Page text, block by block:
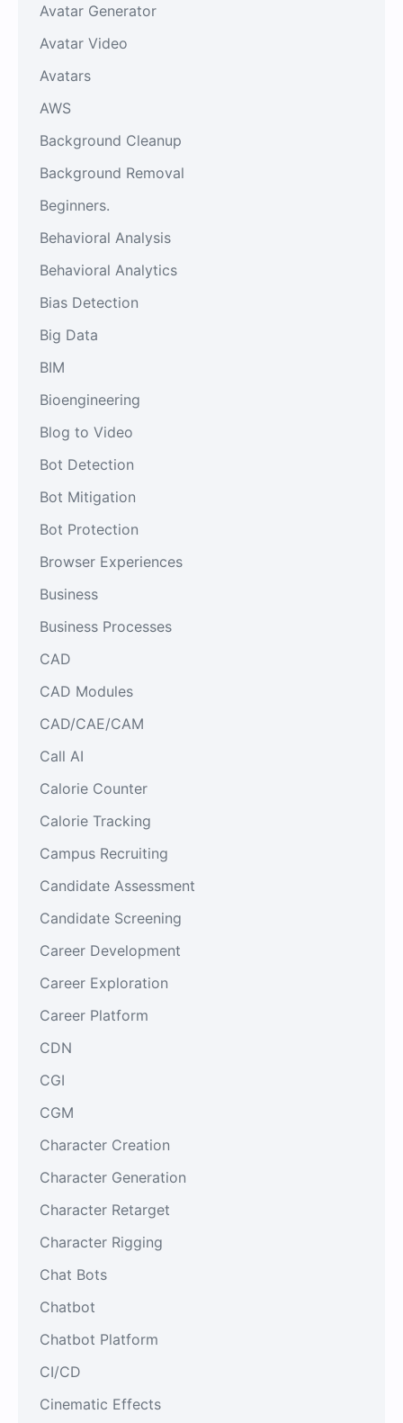
Avatar Generator
Avatar Video
Avatars
AWS
Background Cleanup
Background Removal
Beginners.
Behavioral Analysis
Behavioral Analytics
Bias Detection
Big Data
BIM
Bioengineering
Blog to Video
Bot Detection
Bot Mitigation
Bot Protection
Browser Experiences
Business
Business Processes
CAD
CAD Modules
CAD/CAE/CAM
Call AI
Calorie Counter
Calorie Tracking
Campus Recruiting
Candidate Assessment
Candidate Screening
Career Development
Career Exploration
Career Platform
CDN
CGI
CGM
Character Creation
Character Generation
Character Retarget
Character Rigging
Chat Bots
Chatbot
Chatbot Platform
CI/CD
Cinematic Effects